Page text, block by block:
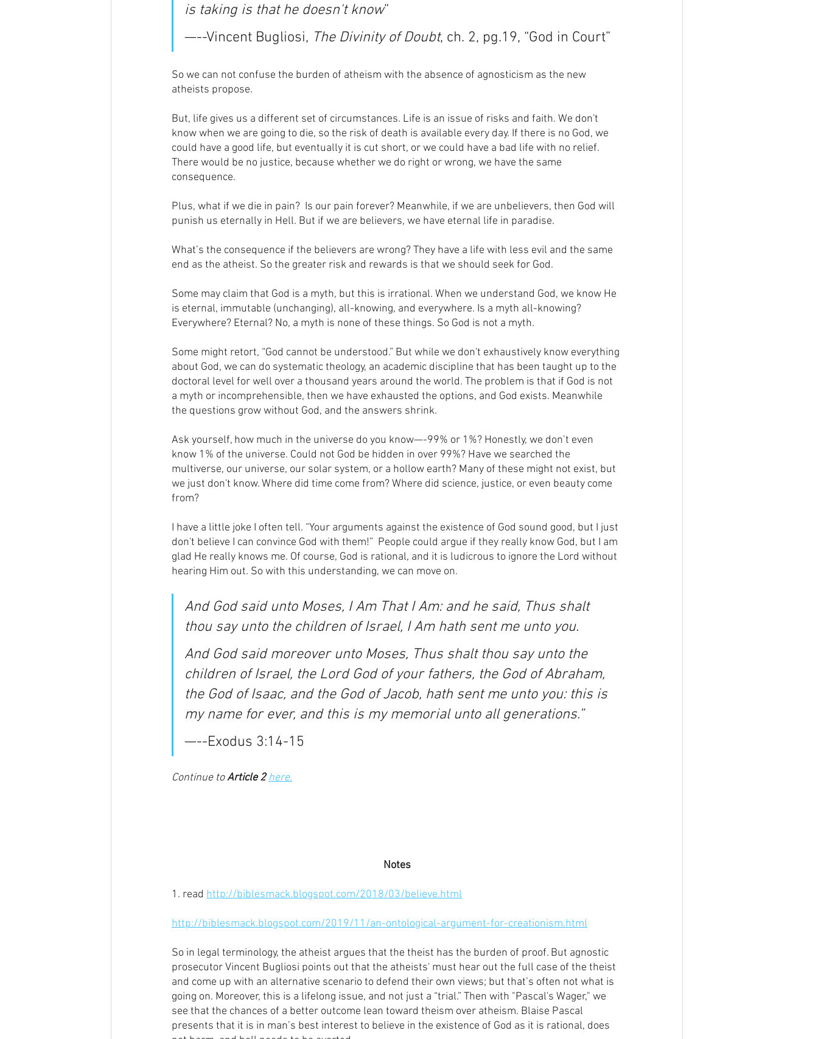
is taking is that he doesn't know”
—--Vincent Bugliosi, The Divinity of Doubt, ch. 2, pg.19, “God in Court”
So we can not confuse the burden of atheism with the absence of agnosticism as the new
atheists propose.
But, life gives us a different set of circumstances. Life is an issue of risks and faith. We don't
know when we are going to die, so the risk of death is available every day. If there is no God, we
could have a good life, but eventually it is cut short, or we could have a bad life with no relief.
There would be no justice, because whether we do right or wrong, we have the same
consequence.
Plus, what if we die in pain?  Is our pain forever? Meanwhile, if we are unbelievers, then God will
punish us eternally in Hell. But if we are believers, we have eternal life in paradise.
What’s the consequence if the believers are wrong? They have a life with less evil and the same
end as the atheist. So the greater risk and rewards is that we should seek for God.
Some may claim that God is a myth, but this is irrational. When we understand God, we know He
is eternal, immutable (unchanging), all-knowing, and everywhere. Is a myth all-knowing?
Everywhere? Eternal? No, a myth is none of these things. So God is not a myth.
Some might retort, “God cannot be understood.” But while we don't exhaustively know everything
about God, we can do systematic theology, an academic discipline that has been taught up to the
doctoral level for well over a thousand years around the world. The problem is that if God is not
a myth or incomprehensible, then we have exhausted the options, and God exists. Meanwhile
the questions grow without God, and the answers shrink.
Ask yourself, how much in the universe do you know—-99% or 1%? Honestly, we don’t even
know 1% of the universe. Could not God be hidden in over 99%? Have we searched the
multiverse, our universe, our solar system, or a hollow earth? Many of these might not exist, but
we just don't know. Where did time come from? Where did science, justice, or even beauty come
from?
I have a little joke I often tell. “Your arguments against the existence of God sound good, but I just
don't believe I can convince God with them!”  People could argue if they really know God, but I am
glad He really knows me. Of course, God is rational, and it is ludicrous to ignore the Lord without
hearing Him out. So with this understanding, we can move on.
And God said unto Moses, I Am That I Am: and he said, Thus shalt
thou say unto the children of Israel, I Am hath sent me unto you.
And God said moreover unto Moses, Thus shalt thou say unto the
children of Israel, the Lord God of your fathers, the God of Abraham,
the God of Isaac, and the God of Jacob, hath sent me unto you: this is
my name for ever, and this is my memorial unto all generations.”
—--Exodus 3:14-15
Continue to Article 2here.
Notes
1. read http://biblesmack.blogspot.com/2018/03/believe.html
http://biblesmack.blogspot.com/2019/11/an-ontological-argument-for-creationism.html
So in legal terminology, the atheist argues that the theist has the burden of proof. But agnostic
prosecutor Vincent Bugliosi points out that the atheists' must hear out the full case of the theist
and come up with an alternative scenario to defend their own views; but that’s often not what is
going on. Moreover, this is a lifelong issue, and not just a “trial.” Then with "Pascal's Wager," we
see that the chances of a better outcome lean toward theism over atheism. Blaise Pascal
presents that it is in man’s best interest to believe in the existence of God as it is rational, does